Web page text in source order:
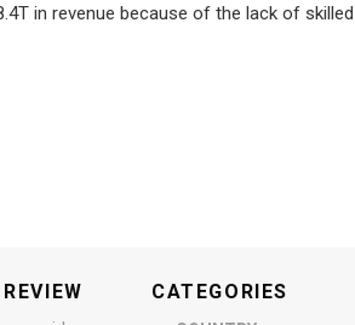
in revenue because of the lack of skilled
CATEGORIES